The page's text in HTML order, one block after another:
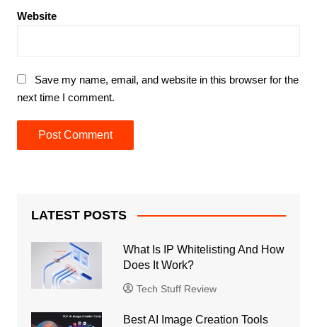
Website
Save my name, email, and website in this browser for the
next time I comment.
LATEST POSTS
What Is IP Whitelisting And How
Does It Work?
Tech Stuff Review
Best AI Image Creation Tools